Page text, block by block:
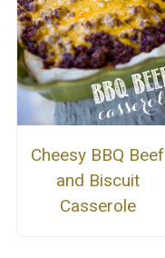
Cheesy BBQ Beef
and Biscuit
Casserole